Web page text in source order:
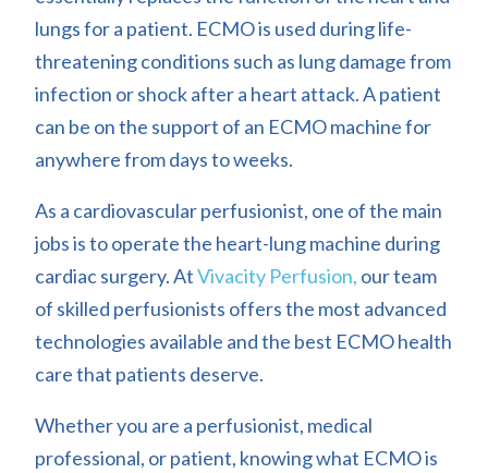
lungs for a patient. ECMO is used during life-
threatening conditions such as lung damage from
infection or shock after a heart attack. A patient
can be on the support of an ECMO machine for
anywhere from days to weeks.
As a cardiovascular perfusionist, one of the main
jobs is to operate the heart-lung machine during
cardiac surgery. AtVivacity Perfusion, our team
of skilled perfusionists offers the most advanced
technologies available and the best ECMO health
care that patients deserve.
Whether you are a perfusionist, medical
professional, or patient, knowing what ECMO is